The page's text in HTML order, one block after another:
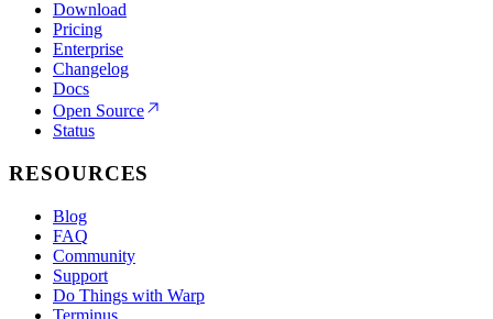
Download
Pricing
Enterprise
Changelog
Docs
Open Source
Status
RESOURCES
Blog
FAQ
Community
Support
Do Things with Warp
Terminus